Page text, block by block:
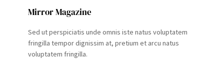
Mirror Magazine
Sed ut perspiciatis unde omnis iste natus voluptatem
fringilla tempor dignissim at, pretium et arcu natus
voluptatem fringilla.